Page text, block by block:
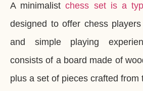
A minimalistchess set is a
designed to offer chess
and simple playing
consists of a board made of
plus a set of pieces crafted from